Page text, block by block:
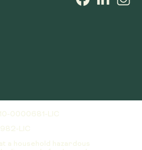
0000681-LIC
LIC
a household hazardous